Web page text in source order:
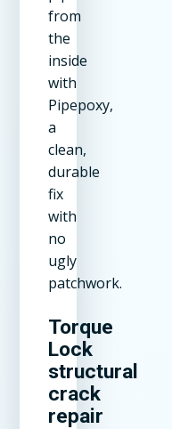
from
the
inside
with
Pipepoxy,
a
clean,
durable
fix
with
no
ugly
patchwork.
Torque
Lock
structural
crack
repair